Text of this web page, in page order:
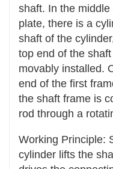
Reduce impact
and vibration
a certain extent,
impact force on
thereby reducing
components
their service life.
Prevent tooth
shaft. In the
plate, there is a
shaft of the
top end of the
movably installed.
end of the first
the shaft frame is
rod through a
Working Principle:
cylinder lifts the